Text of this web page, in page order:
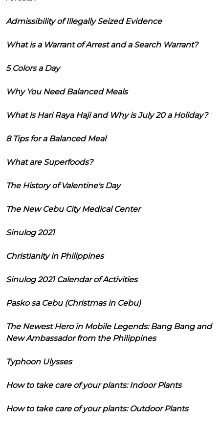
Admissibility of Illegally Seized Evidence
What is a Warrant of Arrest and a Search Warrant?
5 Colors a Day
Why You Need Balanced Meals
What is Hari Raya Haji and Why is July 20 a Holiday?
8 Tips for a Balanced Meal
What are Superfoods?
The History of Valentine's Day
The New Cebu City Medical Center
Sinulog 2021
Christianity in Philippines
Sinulog 2021 Calendar of Activities
Pasko sa Cebu (Christmas in Cebu)
The Newest Hero in Mobile Legends: Bang Bang and
New Ambassador from the Philippines
Typhoon Ulysses
How to take care of your plants: Indoor Plants
How to take care of your plants: Outdoor Plants